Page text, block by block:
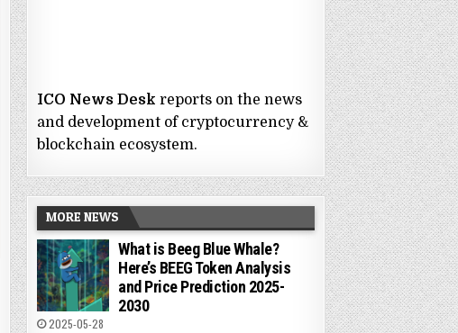
ICO News Deskreports on the news
and development of cryptocurrency &
blockchain ecosystem.
MORE NEWS
What is Beeg Blue Whale?
Here’s BEEG Token Analysis
and Price Prediction 2025-
2030
2025-05-28